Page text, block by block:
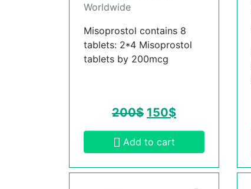
Worldwide
Misoprostol contains 8
tablets: 2*4 Misoprostol
tablets by 200mcg
200$ 150$
Add to cart